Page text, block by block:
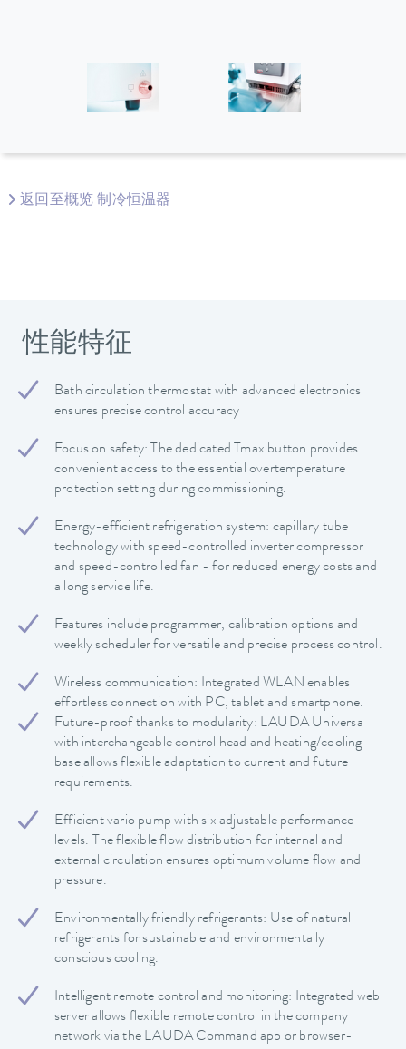
返回至概览 制冷恒温器
性能特征
Bath circulation thermostat with advanced electronics
ensures precise control accuracy
Focus on safety: The dedicated Tmax button provides
convenient access to the essential overtemperature
protection setting during commissioning.
Energy-efficient refrigeration system: capillary tube
technology with speed-controlled inverter compressor
and speed-controlled fan - for reduced energy costs and
a long service life.
Features include programmer, calibration options and
weekly scheduler for versatile and precise process control.
Wireless communication: Integrated WLAN enables
effortless connection with PC, tablet and smartphone.
Future-proof thanks to modularity: LAUDA Universa
with interchangeable control head and heating/cooling
base allows flexible adaptation to current and future
requirements.
Efficient vario pump with six adjustable performance
levels. The flexible flow distribution for internal and
external circulation ensures optimum volume flow and
pressure.
Environmentally friendly refrigerants: Use of natural
refrigerants for sustainable and environmentally
conscious cooling.
Intelligent remote control and monitoring: Integrated web
server allows flexible remote control in the company
network via the LAUDA Command app or browser-